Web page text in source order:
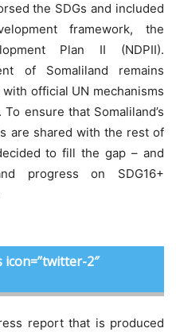
the SDGs and included
framework, the
Plan II (NDPII).
of Somaliland remains
official UN mechanisms
ensure that Somaliland’s
are shared with the rest of
to fill the gap – and
progress on SDG16+
2″
report that is produced